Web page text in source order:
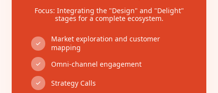
Focus: Integrating the "Design" and "Delight"
stages for a complete ecosystem.
Market exploration and customer
mapping
Omni-channel engagement
Strategy Calls